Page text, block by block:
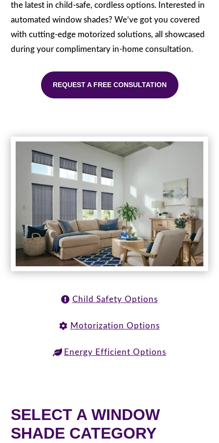
the latest in child-safe, cordless options. Interested in
automated window shades? We’ve got you covered
with cutting-edge motorized solutions, all showcased
during your complimentary in-home consultation.
REQUEST A FREE CONSULTATION
Child Safety Options
Motorization Options
Energy Efficient Options
SELECT A WINDOW
SHADE CATEGORY